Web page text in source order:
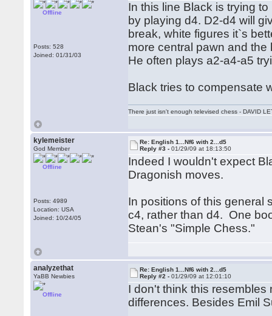
Offline
Posts: 528
Joined: 01/31/03
In this line Black is trying
by playing d4. D2-d4 will
break, white figures it`s
more central pawn and
He often plays a2-a4-a5
Black tries to compensate
There just isn't enough televised chess - DAVID
kylemeister
God Member
Offline
Posts: 4989
Location: USA
Joined: 10/24/05
Re: English 1...Nf6 with 2...d5
Reply #3 -01/29/09 at 18:13:50
Indeed I wouldn't expect
Dragonish moves.
In positions of this general
c4, rather than d4. One
Stean's "Simple Chess."
analyzethat
YaBB Newbies
Offline
Re: English 1...Nf6 with 2...d5
Reply #2 -01/29/09 at 12:01:10
I don't think this
differences. Besides Emil